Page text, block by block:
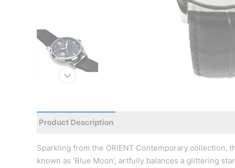
Product Description
Sparkling from the ORIENT Contemporary collection,
known as ‘Blue Moon’, artfully balances a glittering